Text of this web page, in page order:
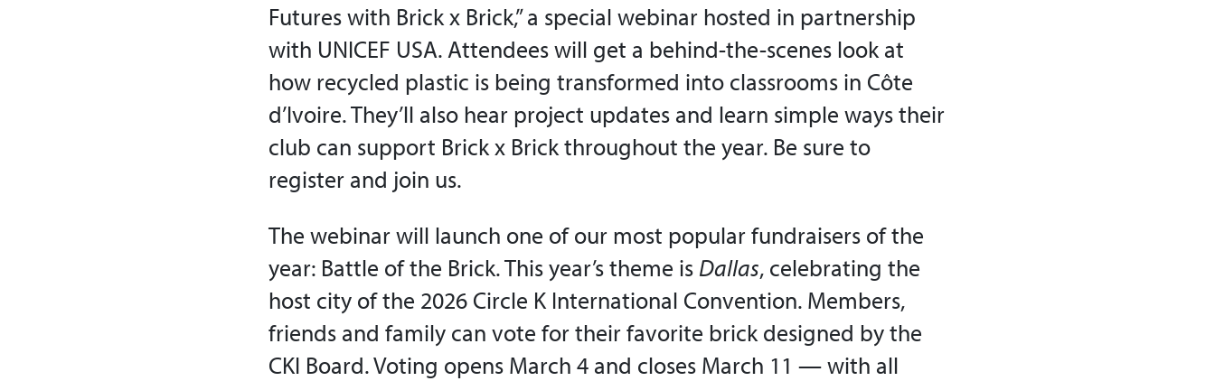
Futures with Brick x Brick,” a special webinar hosted in partnership
with UNICEF USA. Attendees will get a behind-the-scenes look at
how recycled plastic is being transformed into classrooms in Côte
d’Ivoire. They’ll also hear project updates and learn simple ways their
club can support Brick x Brick throughout the year. Be sure to
register and join us.
The webinar will launch one of our most popular fundraisers of the
year: Battle of the Brick. This year’s theme is Dallas, celebrating the
host city of the 2026 Circle K International Convention. Members,
friends and family can vote for their favorite brick designed by the
CKI Board. Voting opens March 4 and closes March 11 — with all